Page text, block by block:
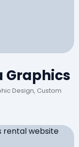
Graphics
Design, Custom